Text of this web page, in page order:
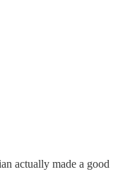
actually made a good